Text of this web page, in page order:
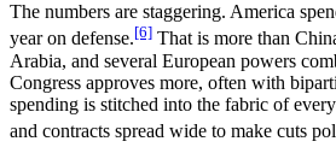
The numbers are staggering. America
year on defense.[6] That is more than
Arabia, and several European powers
Congress approves more, often with
spending is stitched into the fabric of
and contracts spread wide to make cuts